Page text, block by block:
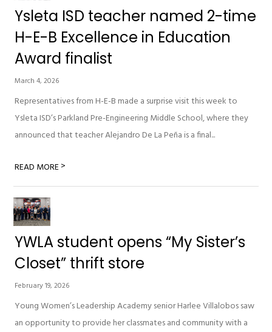
Ysleta ISD teacher named 2-time
H-E-B Excellence in Education
Award finalist
March 4, 2026
Representatives from H-E-B made a surprise visit this week to
Ysleta ISD’s Parkland Pre-Engineering Middle School, where they
announced that teacher Alejandro De La Peña is a final...
READ MORE>
YWLA student opens “My Sister’s
Closet” thrift store
February 19, 2026
Young Women’s Leadership Academy senior Harlee Villalobos saw
an opportunity to provide her classmates and community with a